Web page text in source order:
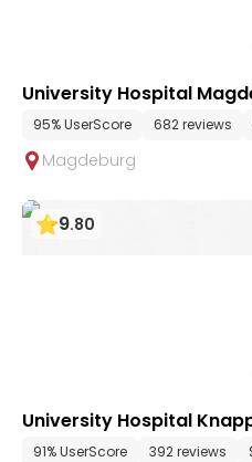
University Hospital
95% UserScore 682 reviews
Magdeburg
9.80
University Hospital
chum
91% UserScore 392 reviews